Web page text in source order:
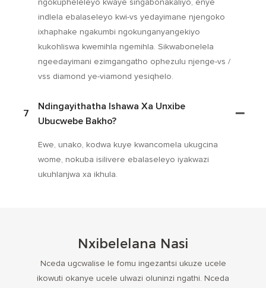
ngokupheleleyo kwaye singabonakaliyo, enye
indlela ebalaseleyo kwi-vs yedayimane njengoko
ixhaphake ngakumbi ngokunganyangekiyo
kukohliswa kwemihla ngemihla. Sikwabonelela
ngeedayimani ezimgangatho ophezulu njenge-vs /
vss diamond ye-viamond yesiqhelo.
7
Ndingayithatha Ishawa Xa Unxibe
Ubucwebe Bakho?
Ewe, unako, kodwa kuye kwancomela ukugcina
wome, nokuba isilivere ebalaseleyo iyakwazi
ukuhlanjwa xa ikhula.
Nxibelelana Nasi
Nceda ugcwalise le fomu ingezantsi ukuze ucele
ikowuti okanye ucele ulwazi oluninzi ngathi. Nceda